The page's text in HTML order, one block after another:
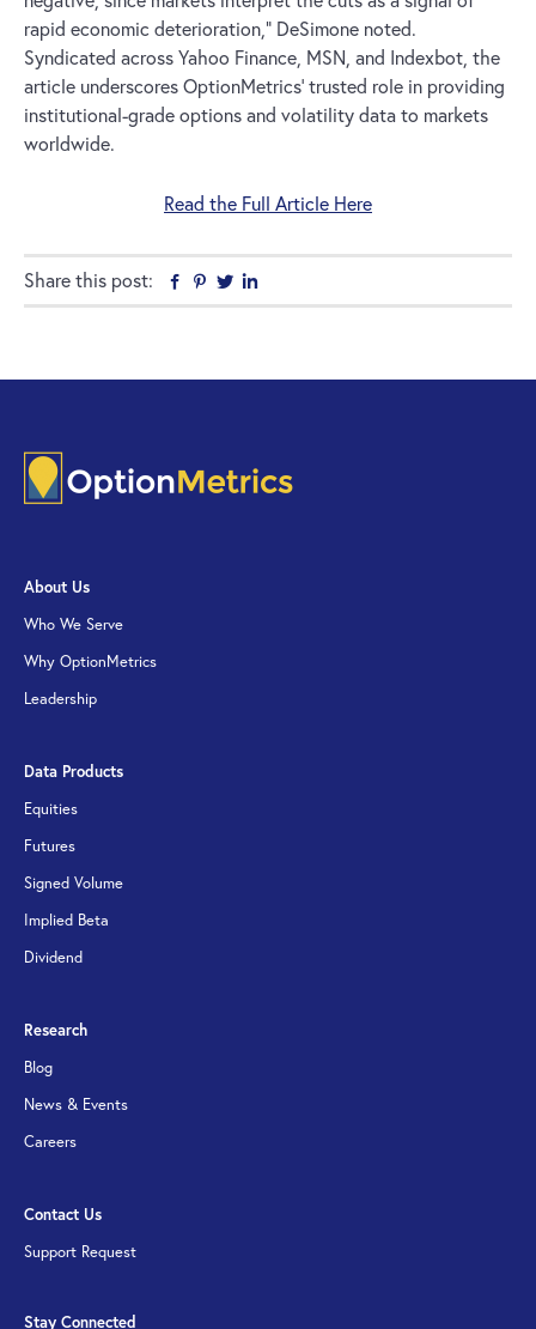
rapid economic deterioration,” DeSimone noted.
Syndicated across Yahoo Finance, MSN, and Indexbot, the
article underscores OptionMetrics’ trusted role in providing
institutional-grade options and volatility data to markets
worldwide.
Read the Full Article Here
Share this post: Facebook
Pinterest
Twitter
About Us
Who We Serve
Why OptionMetrics
Leadership
Data Products
Equities
Futures
Signed Volume
Implied Beta
Dividend
Research
Blog
News & Events
Careers
Contact Us
Support Request
Stay Connected